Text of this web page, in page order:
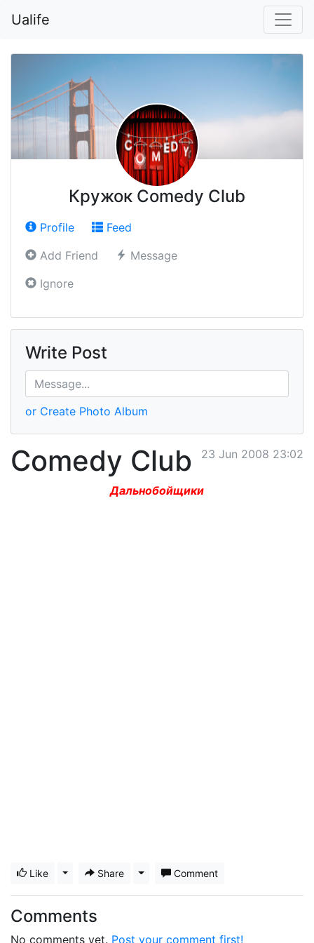
Ualife
Кружок Comedy Club
Profile
Feed
Add Friend
Message
Ignore
Write Post
or Create Photo Album
23 Jun 2008 23:02
Comedy Club
Дальнобойщики
Like Toggle Dropdown
Share Toggle Dropdown
Comment
Comments
No comments yet. Post your comment first!